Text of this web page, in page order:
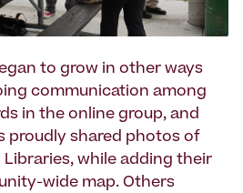
to grow in other ways
communication among
in the online group, and
proudly shared photos of
while adding their
wide map. Others